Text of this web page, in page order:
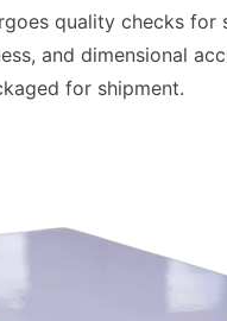
quality checks for
and dimensional
for shipment.